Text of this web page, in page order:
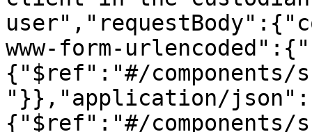
www-form-
{"$ref":"#/components/
"}},"application/
{"$ref":"#/components/